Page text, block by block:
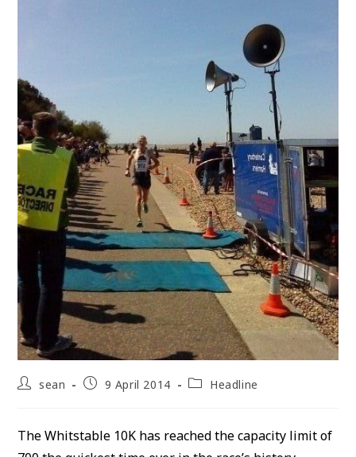
Postsean
Post9 April 2014
PostHeadline
The Whitstable 10K has reached the capacity limit of